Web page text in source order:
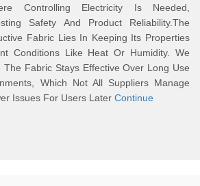
Controlling Electricity Is Needed,
Safety And Product Reliability.The
Fabric Lies In Keeping Its Properties
Conditions Like Heat Or Humidity. We
Fabric Stays Effective Over Long Use
Which Not All Suppliers Manage
Issues For Users Later Continue